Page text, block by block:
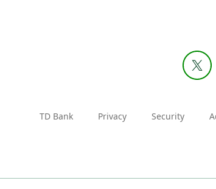
TD Bank Privacy Security